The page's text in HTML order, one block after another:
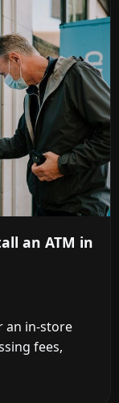
an ATM in
an in-store
fees,